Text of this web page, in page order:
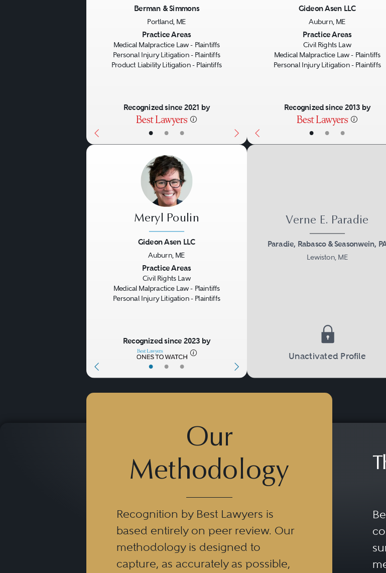
Negligence:This case type most resembles an ordinary
defect, causation, and injury, the injured party needs to
breached its duty to the person harmed.
Warranties can be express (written or sometimes verbal)
• • •
Berman & Simmons
Portland, ME
Practice Areas
Medical Malpractice Law - Plaintiffs
Personal Injury Litigation - Plaintiffs
Product Liability Litigation - Plaintiffs
Recognized since 2021 by
• • •
Gideon Asen LLC
Auburn, ME
Practice Areas
Civil Rights Law
Medical Malpractice Law - Plaintiffs
Personal Injury Litigation - Plaintiffs
Recognized since 2013 by
• • •
Meryl Poulin
Gideon Asen LLC
Auburn, ME
Practice Areas
Civil Rights Law
Medical Malpractice Law - Plaintiffs
Personal Injury Litigation - Plaintiffs
Recognized since 2023 by
Verne E. Paradie
Paradie, Rabasco & Seasonwein,
Lewiston, ME
Unactivated Profile
Our
Methodology
Recognition by Best Lawyers is
based entirely on peer review. Our
methodology is designed to
capture, as accurately as possible,